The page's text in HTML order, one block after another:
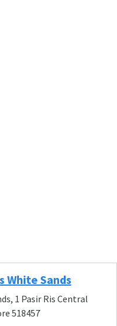
White Sands
1 Pasir Ris Central
518457